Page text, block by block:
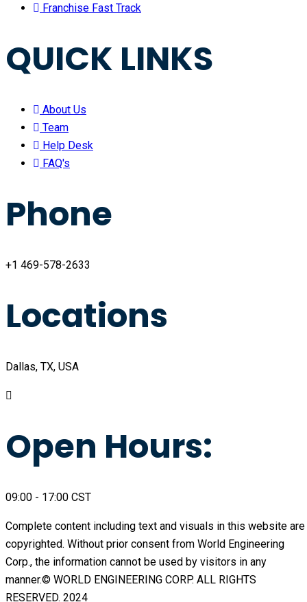
Franchise Fast Track
QUICK LINKS
About Us
Team
Help Desk
FAQ's
Phone
+1 469-578-2633
Locations
Dallas, TX, USA
Open Hours:
09:00 - 17:00 CST
Complete content including text and visuals in this website are
copyrighted. Without prior consent from World Engineering
Corp., the information cannot be used by visitors in any
manner.© WORLD ENGINEERING CORP. ALL RIGHTS
RESERVED. 2024